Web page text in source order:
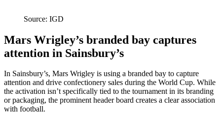
Source: IGD
Mars Wrigley’s branded bay captures
attention in Sainsbury’s
In Sainsbury’s, Mars Wrigley is using a branded bay to capture
attention and drive confectionery sales during the World Cup. While
the activation isn’t specifically tied to the tournament in its branding
or packaging, the prominent header board creates a clear association
with football.